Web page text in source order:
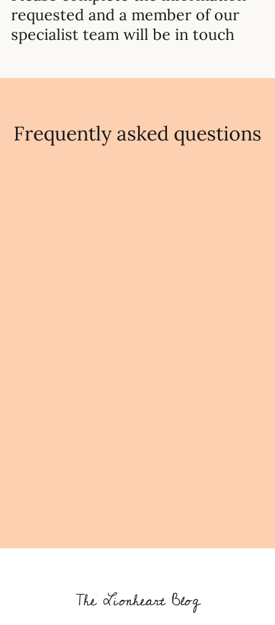
requested and a member of our
specialist team will be in touch
Frequently asked questions
The Lionheart Blog